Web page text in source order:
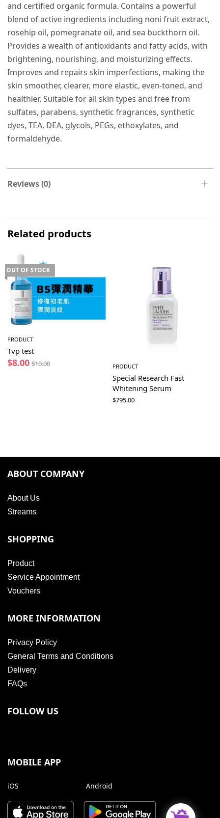
and certified organic formula. Contains a powerful
blend of active ingredients including noni fruit extract,
rosehip oil, pomegranate oil, and sea buckthorn oil.
Provides a wealth of antioxidants and fatty acids, with
brightening, nourishing, and moisturizing effects.
Improves and repairs skin imperfections, making the
skin smoother, clearer, more elastic, even-toned, and
healthier. Suitable for all skin types and free from
sulfates, parabens, synthetic fragrances, synthetic
dyes, TEA, DEA, glycols, PEGs, ethoxylates, and
formaldehyde.
Reviews (0)
Related products
OUT OF STOCK
PRODUCT
Tvp test
$8.00 $10.00 PRODUCT
Special Research Fast
Whitening Serum
$795.00
ABOUT COMPANY
About Us
Streams
SHOPPING
Product
Service Appointment
Vouchers
MORE INFORMATION
Privacy Policy
General Terms and Conditions
Delivery
FAQs
FOLLOW US
MOBILE APP
iOS Android